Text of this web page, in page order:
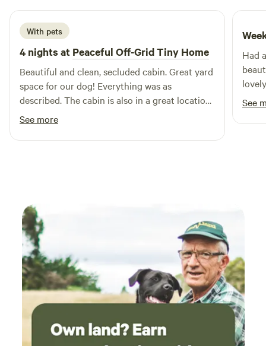
With pets
4 nights at Peaceful Off-Grid Tiny Home
Beautiful and clean, secluded cabin. Great yard
space for our dog! Everything was as
described. The cabin is also in a great location,
close to Canterbury and its train station. Not
far from the port of Dover either!
See more
Had
site.
See